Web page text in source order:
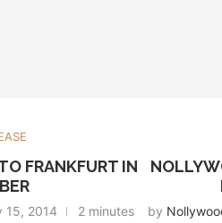
FRANKFURT IN
15, 2014
2 minutes
by